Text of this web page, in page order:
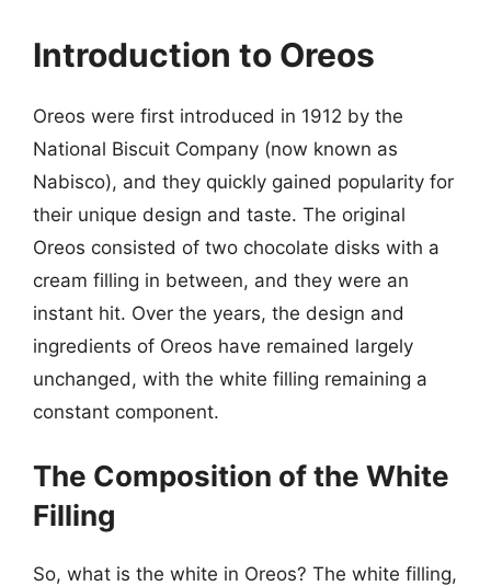
Introduction to Oreos
Oreos were first introduced in 1912 by the
National Biscuit Company (now known as
Nabisco), and they quickly gained popularity for
their unique design and taste. The original
Oreos consisted of two chocolate disks with a
cream filling in between, and they were an
instant hit. Over the years, the design and
ingredients of Oreos have remained largely
unchanged, with the white filling remaining a
constant component.
The Composition of the White
Filling
So, what is the white in Oreos? The white filling,